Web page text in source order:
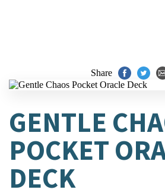
Share
GENTLE
POCKET
DECK